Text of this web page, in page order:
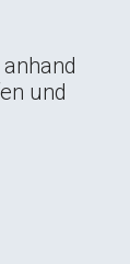
und